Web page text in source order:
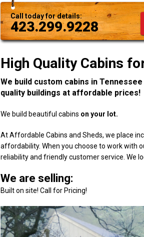
Call today for details:
423.299.9228
High Quality Cabins
We build custom cabins in
quality buildings at affordable prices!
We build beautiful cabins on your lot.
At Affordable Cabins and Sheds, we place
affordability. When you choose to work with
reliability and friendly customer service. We
We are selling:
Built on site! Call for Pricing!